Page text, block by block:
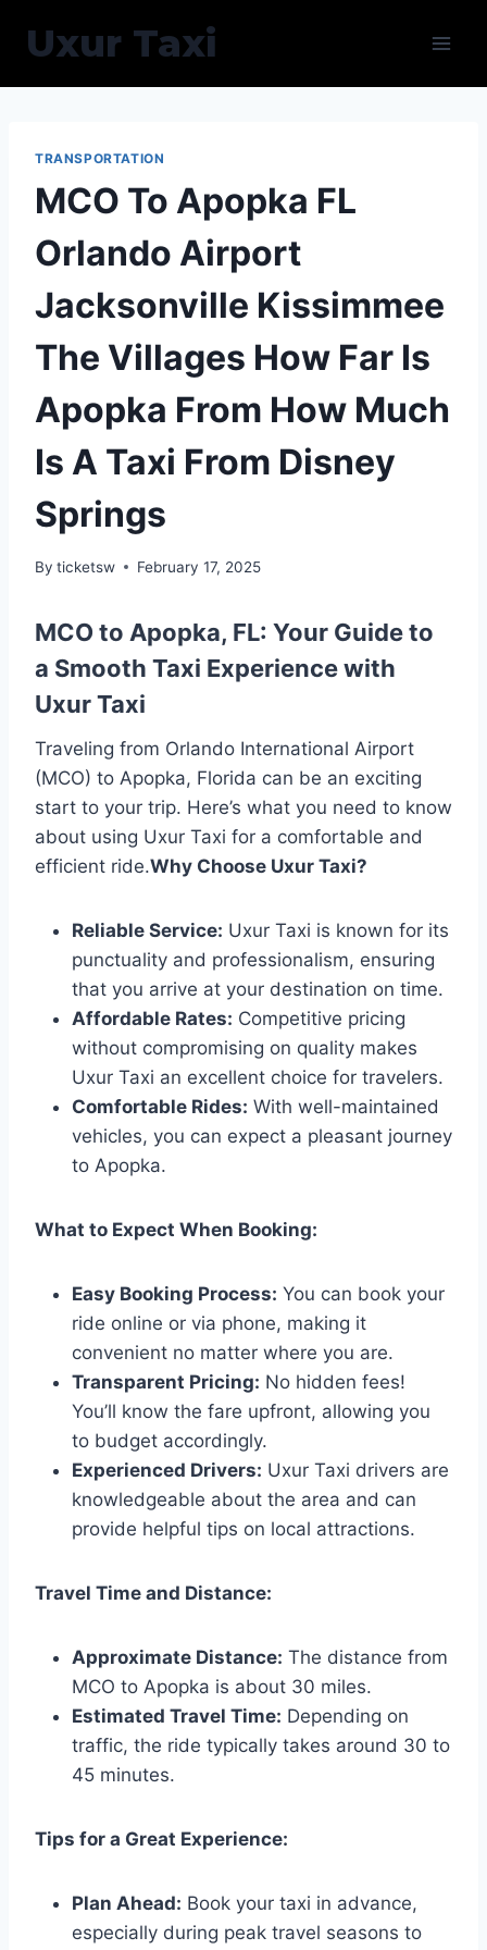
Uxur Taxi
TRANSPORTATION
MCO To Apopka FL
Orlando Airport
Jacksonville Kissimmee
The Villages How Far Is
Apopka From How Much
Is A Taxi From Disney
Springs
By ticketsw February 17, 2025
MCO to Apopka, FL: Your Guide to
a Smooth Taxi Experience with
Uxur Taxi
Traveling from Orlando International Airport
(MCO) to Apopka, Florida can be an exciting
start to your trip. Here’s what you need to know
about using Uxur Taxi for a comfortable and
efficient ride.Why Choose Uxur Taxi?
Reliable Service: Uxur Taxi is known for its
punctuality and professionalism, ensuring
that you arrive at your destination on time.
Affordable Rates: Competitive pricing
without compromising on quality makes
Uxur Taxi an excellent choice for travelers.
Comfortable Rides: With well-maintained
vehicles, you can expect a pleasant journey
to Apopka.
What to Expect When Booking:
Easy Booking Process: You can book your
ride online or via phone, making it
convenient no matter where you are.
Transparent Pricing: No hidden fees!
You’ll know the fare upfront, allowing you
to budget accordingly.
Experienced Drivers: Uxur Taxi drivers are
knowledgeable about the area and can
provide helpful tips on local attractions.
Travel Time and Distance:
Approximate Distance: The distance from
MCO to Apopka is about 30 miles.
Estimated Travel Time: Depending on
traffic, the ride typically takes around 30 to
45 minutes.
Tips for a Great Experience:
Plan Ahead: Book your taxi in advance,
especially during peak travel seasons to